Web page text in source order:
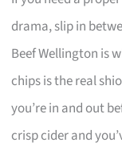
drama, slip in
Beef Wellington is
chips is the real
you’re in and out
crisp cider and